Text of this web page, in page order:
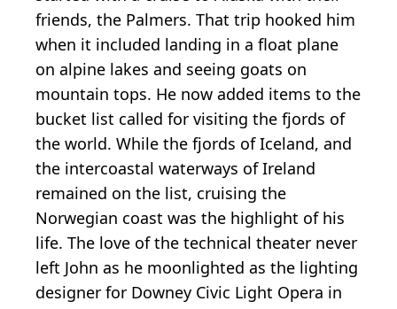
friends, the Palmers. That trip hooked him
when it included landing in a float plane
on alpine lakes and seeing goats on
mountain tops. He now added items to the
bucket list called for visiting the fjords of
the world. While the fjords of Iceland, and
the intercoastal waterways of Ireland
remained on the list, cruising the
Norwegian coast was the highlight of his
life. The love of the technical theater never
left John as he moonlighted as the lighting
designer for Downey Civic Light Opera in